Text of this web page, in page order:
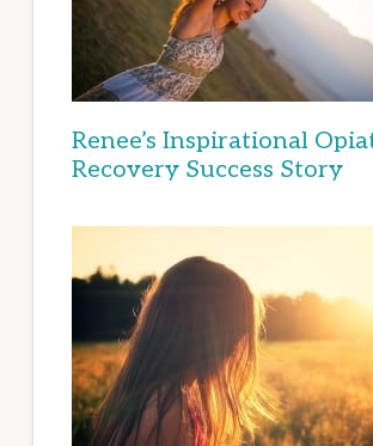
Renee’s Inspirational
Recovery Success Story